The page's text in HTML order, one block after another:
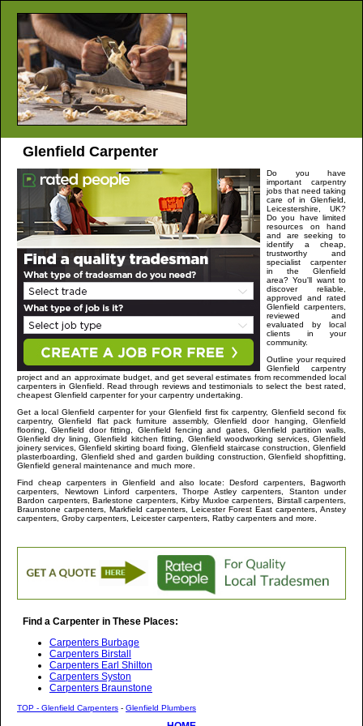
Glenfield Carpenter
Do you have
important carpentry
jobs that need taking
care of in Glenfield
Leicestershire,
UK?
Do you have limited
resources on hand
and are seeking to
identify a cheap,
trustworthy and
specialist carpenter
in the Glenfield
area? You'll want to
discover reliable,
approved and rated
Glenfield carpenters,
reviewed and
evaluated by local
clients in your
community.
Outline your required
Glenfield carpentry
project and an approximate budget, and get several estimates from recommended local
carpenters in Glenfield . Read through reviews and testimonials to select the best rated,
cheapest Glenfield carpenter for your carpentry undertaking.
Get a localGlenfield carpenterfor your Glenfield first fix carpentry, Glenfield second fix
carpentry, Glenfield flat pack furniture assembly, Glenfield door hanging, Glenfield
flooring, Glenfield door fitting, Glenfield fencing and gates, Glenfield partition walls,
Glenfield dry lining, Glenfield kitchen fitting, Glenfield woodworking services, Glenfield
joinery services, Glenfield skirting board fixing, Glenfield staircase construction, Glenfield
plasterboarding, Glenfield shed and garden building construction, Glenfield shopfitting,
Glenfield general maintenance and much more
Find cheap carpenters in Glenfield andalso locate: Desford carpenters, Bagworth
carpenters, Newtown Linford carpenters, Thorpe Astley carpenters, Stanton under
Bardon carpenters, Barlestone carpenters, Kirby Muxloe carpenters, Birstall carpenters,
Braunstone carpenters, Markfield carpenters, Leicester Forest East carpenters, Anstey
carpenters, Groby carpenters, Leicester carpenters, Ratby carpenters and more
Find a Carpenter in These Places:
Carpenters Burbage
Carpenters Birstall
Carpenters Earl Shilton
Carpenters Syston
Carpenters Braunstone
TOP - Glenfield Carpenters - Glenfield Plumbers